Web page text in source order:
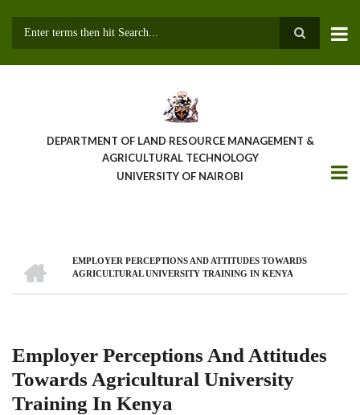
DEPARTMENT OF LAND RESOURCE MANAGEMENT &
AGRICULTURAL TECHNOLOGY
UNIVERSITY OF NAIROBI
BreadcrumbEMPLOYER PERCEPTIONS AND ATTITUDES TOWARDS
AGRICULTURAL UNIVERSITY TRAINING IN KENYA
Employer Perceptions And Attitudes
Towards Agricultural University
Training In Kenya